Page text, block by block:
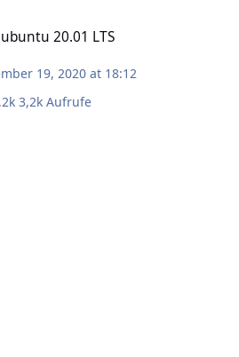
20.01 LTS
19, 2020 at 18:12
3,2k Aufrufe